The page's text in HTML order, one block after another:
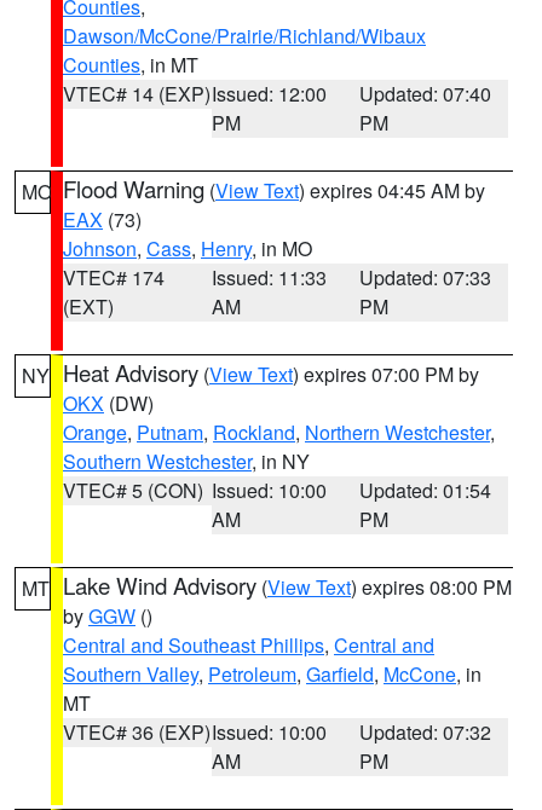
Counties,
Dawson/McCone/Prairie/Richland/Wibaux
Counties, in MT
VTEC# 14 (EXP)Issued: 12:00
PM
Updated: 07:40
PM
MO Flood Warning (View Text) expires 04:45 AM by
EAX (73)
Johnson, Cass, Henry, in MO
VTEC# 174
(EXT)
Issued: 11:33
AM
Updated: 07:33
PM
NY Heat Advisory (View Text) expires 07:00 PM by
OKX (DW)
Orange, Putnam, Rockland, Northern Westchester,
Southern Westchester, in NY
VTEC# 5 (CON) Issued: 10:00
AM
Updated: 01:54
PM
MT Lake Wind Advisory (View Text) expires 08:00 PM
byGGW ()
Central and Southeast Phillips, Central and
Southern Valley, Petroleum, Garfield, McCone, in
MT
VTEC# 36 (EXP)Issued: 10:00
AM
Updated: 07:32
PM